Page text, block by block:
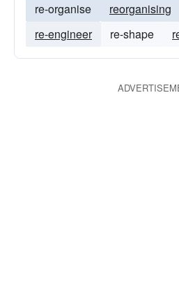
re-organise reorganising
re-engineer
re-shape